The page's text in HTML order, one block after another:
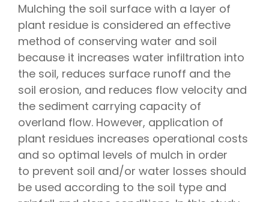
Mulching the soil surface with a layer of
plant residue is considered an effective
method of conserving water and soil
because it increases water infiltration into
the soil, reduces surface runoff and the
soil erosion, and reduces flow velocity and
the sediment carrying capacity of
overland flow. However, application of
plant residues increases operational costs
and so optimal levels of mulch in order
to prevent soil and/or water losses should
be used according to the soil type and